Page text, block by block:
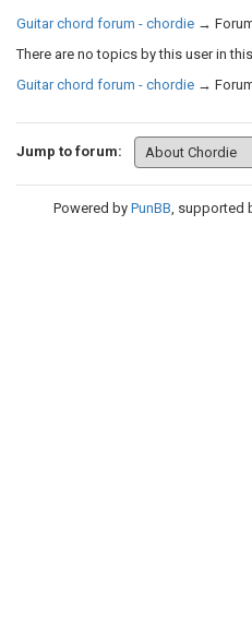
Guitar chord forum - chordie →
There are no topics by this user in
Guitar chord forum - chordie →
Jump to forum:
Powered by PunBB, supported